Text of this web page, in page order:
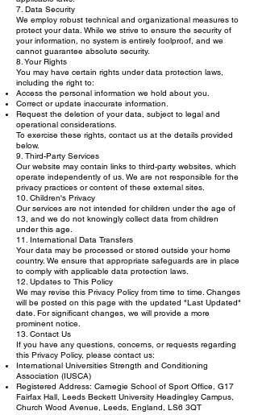
7. Data Security
We employ robust technical and organizational measures to
protect your data. While we strive to ensure the security of
your information, no system is entirely foolproof, and we
cannot guarantee absolute security.
8. Your Rights
You may have certain rights under data protection laws,
including the right to:
Access the personal information we hold about you.
Correct or update inaccurate information.
Request the deletion of your data, subject to legal and
operational considerations.
To exercise these rights, contact us at the details provided
below.
9. Third-Party Services
Our website may contain links to third-party websites, which
operate independently of us. We are not responsible for the
privacy practices or content of these external sites.
10. Children's Privacy
Our services are not intended for children under the age of
13, and we do not knowingly collect data from children
under this age.
11. International Data Transfers
Your data may be processed or stored outside your home
country. We ensure that appropriate safeguards are in place
to comply with applicable data protection laws.
12. Updates to This Policy
We may revise this Privacy Policy from time to time. Changes
will be posted on this page with the updated "Last Updated"
date. For significant changes, we will provide a more
prominent notice.
13. Contact Us
If you have any questions, concerns, or requests regarding
this Privacy Policy, please contact us:
International Universities Strength and Conditioning
Association (IUSCA)
Registered Address: Carnegie School of Sport Office, G17
Fairfax Hall, Leeds Beckett University Headingley Campus,
Church Wood Avenue, Leeds, England, LS6 3QT